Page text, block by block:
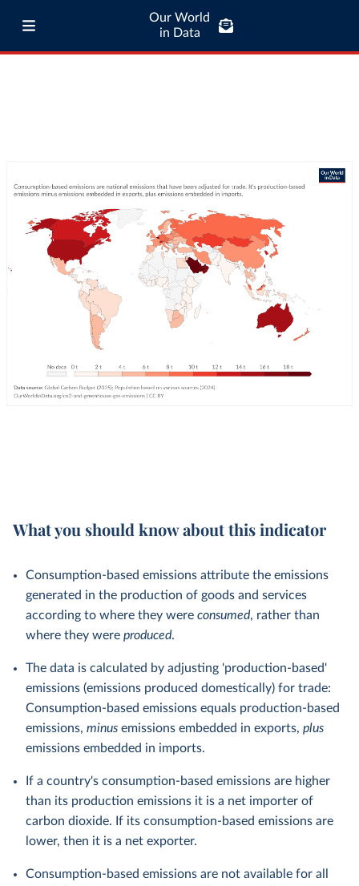
Our World
in Data
What you should know about this indicator
Consumption-based emissions attribute the emissions
generated in the production of goods and services
according to where they were consumed, rather than
where they were produced.
The data is calculated by adjusting 'production-based'
emissions (emissions produced domestically) for trade:
Consumption-based emissions equals production-based
emissions, minus emissions embedded in exports, plus
emissions embedded in imports.
If a country's consumption-based emissions are higher
than its production emissions it is a net importer of
carbon dioxide. If its consumption-based emissions are
lower, then it is a net exporter.
Consumption-based emissions are not available for all